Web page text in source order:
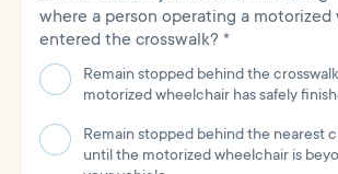
where a person operating a motorized
entered the crosswalk? *
Remain stopped behind the
motorized wheelchair has safely
Remain stopped behind the nearest
until the motorized wheelchair is